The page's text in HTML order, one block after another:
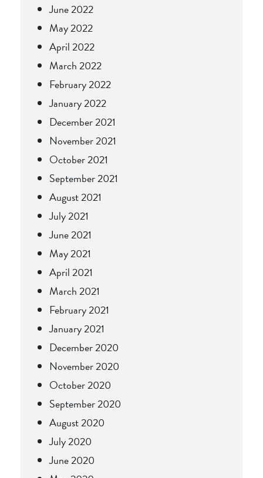
June 2022
May 2022
April 2022
March 2022
February 2022
January 2022
December 2021
November 2021
October 2021
September 2021
August 2021
July 2021
June 2021
May 2021
April 2021
March 2021
February 2021
January 2021
December 2020
November 2020
October 2020
September 2020
August 2020
July 2020
June 2020